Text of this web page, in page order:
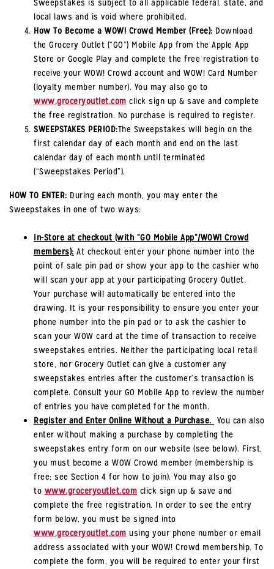
Sweepstakes is subject to all applicable federal, state, and
local laws and is void where prohibited.
How To Become a WOW! Crowd Member (Free): Download
the Grocery Outlet (“GO”) Mobile App from the Apple App
Store or Google Play and complete the free registration to
receive your WOW! Crowd account and WOW! Card Number
(loyalty member number). You may also go to
www.groceryoutlet.com click sign up & save and complete
the free registration. No purchase is required to register.
SWEEPSTAKES PERIOD:The Sweepstakes will begin on the
first calendar day of each month and end on the last
calendar day of each month until terminated
(“Sweepstakes Period”).
HOW TO ENTER: During each month, you may enter the
Sweepstakes in one of two ways:
In-Store at checkout (with “GO Mobile App”/WOW! Crowd
members): At checkout enter your phone number into the
point of sale pin pad or show your app to the cashier who
will scan your app at your participating Grocery Outlet.
Your purchase will automatically be entered into the
drawing. It is your responsibility to ensure you enter your
phone number into the pin pad or to ask the cashier to
scan your WOW card at the time of transaction to receive
sweepstakes entries. Neither the participating local retail
store, nor Grocery Outlet can give a customer any
sweepstakes entries after the customer’s transaction is
complete. Consult your GO Mobile App to review the number
of entries you have completed for the month.
Register and Enter Online Without a Purchase. You can also
enter without making a purchase by completing the
sweepstakes entry form on our website (see below). First,
you must become a WOW Crowd member (membership is
free; see Section 4 for how to join). You may also go
to www.groceryoutlet.com click sign up & save and
complete the free registration. In order to see the entry
form below, you must be signed into
www.groceryoutlet.com using your phone number or email
address associated with your WOW! Crowd membership. To
complete the form, you will be required to enter your first